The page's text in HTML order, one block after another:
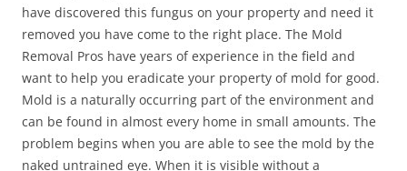
have discovered this fungus on your property and need it
removed you have come to the right place. The Mold
Removal Pros have years of experience in the field and
want to help you eradicate your property of mold for good.
Mold is a naturally occurring part of the environment and
can be found in almost every home in small amounts. The
problem begins when you are able to see the mold by the
naked untrained eye. When it is visible without a